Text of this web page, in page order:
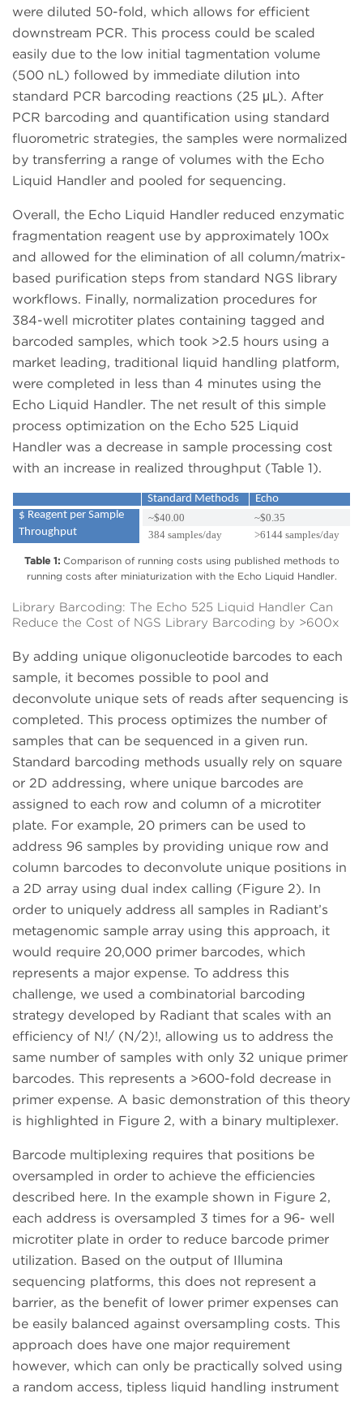
were diluted 50-fold, which allows for efficient
downstream PCR. This process could be scaled
easily due to the low initial tagmentation volume
(500 nL) followed by immediate dilution into
standard PCR barcoding reactions (25 μL). After
PCR barcoding and quantification using standard
fluorometric strategies, the samples were normalized
by transferring a range of volumes with the Echo
Liquid Handler and pooled for sequencing.
Overall, the Echo Liquid Handler reduced enzymatic
fragmentation reagent use by approximately 100x
and allowed for the elimination of all column/matrix-
based purification steps from standard NGS library
workflows. Finally, normalization procedures for
384-well microtiter plates containing tagged and
barcoded samples, which took >2.5 hours using a
market leading, traditional liquid handling platform,
were completed in less than 4 minutes using the
Echo Liquid Handler. The net result of this simple
process optimization on the Echo 525 Liquid
Handler was a decrease in sample processing cost
with an increase in realized throughput (Table 1).
Standard Methods
Echo
$ Reagent per Sample
~$40.00
~$0.35
Throughput
384 samples/day >6144 samples/day
Table 1:Comparison of running costs using published methods to
running costs after miniaturization with the Echo Liquid Handler.
Library Barcoding: The Echo 525 Liquid Handler Can
Reduce the Cost of NGS Library Barcoding by >600x
By adding unique oligonucleotide barcodes to each
sample, it becomes possible to pool and
deconvolute unique sets of reads after sequencing is
completed. This process optimizes the number of
samples that can be sequenced in a given run.
Standard barcoding methods usually rely on square
or 2D addressing, where unique barcodes are
assigned to each row and column of a microtiter
plate. For example, 20 primers can be used to
address 96 samples by providing unique row and
column barcodes to deconvolute unique positions in
a 2D array using dual index calling (Figure 2). In
order to uniquely address all samples in Radiant’s
metagenomic sample array using this approach, it
would require 20,000 primer barcodes, which
represents a major expense. To address this
challenge, we used a combinatorial barcoding
strategy developed by Radiant that scales with an
efficiency of N!/ (N/2)!, allowing us to address the
same number of samples with only 32 unique primer
barcodes. This represents a >600-fold decrease in
primer expense. A basic demonstration of this theory
is highlighted in Figure 2, with a binary multiplexer.
Barcode multiplexing requires that positions be
oversampled in order to achieve the efficiencies
described here. In the example shown in Figure 2,
each address is oversampled 3 times for a 96- well
microtiter plate in order to reduce barcode primer
utilization. Based on the output of Illumina
sequencing platforms, this does not represent a
barrier, as the benefit of lower primer expenses can
be easily balanced against oversampling costs. This
approach does have one major requirement
however, which can only be practically solved using
a random access, tipless liquid handling instrument